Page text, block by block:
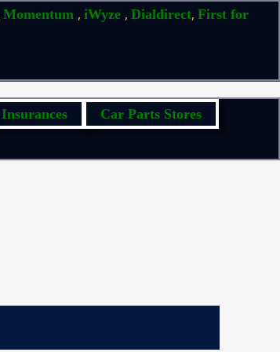
Momentum , iWyze , Dialdirect, First for
Insurances
Car Parts Stores